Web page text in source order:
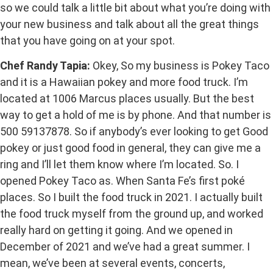
so we could talk a little bit about what you’re doing with
your new business and talk about all the great things
that you have going on at your spot.
Chef Randy Tapia: Okey, So my business is Pokey Taco
and it is a Hawaiian pokey and more food truck. I’m
located at 1006 Marcus places usually. But the best
way to get a hold of me is by phone. And that number is
500 59137878. So if anybody’s ever looking to get Good
pokey or just good food in general, they can give me a
ring and I’ll let them know where I’m located. So. I
opened Pokey Taco as. When Santa Fe’s first poké
places. So I built the food truck in 2021. I actually built
the food truck myself from the ground up, and worked
really hard on getting it going. And we opened in
December of 2021 and we’ve had a great summer. I
mean, we’ve been at several events, concerts,